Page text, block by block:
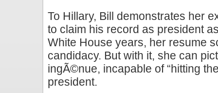
To Hillary, Bill demonstrates her
to claim his record as president
White House years, her resume
candidacy. But with it, she can
ingÃ©nue, incapable of “hitting
president.